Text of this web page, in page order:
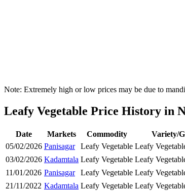
Note: Extremely high or low prices may be due to
Leafy Vegetable Price History in
Date Markets Commodity Variety/
05/02/2026 Panisagar Leafy Vegetable Leafy
03/02/2026 Kadamtala Leafy Vegetable Leafy
11/01/2026 Panisagar Leafy Vegetable Leafy
21/11/2022 Kadamtala Leafy Vegetable Leafy